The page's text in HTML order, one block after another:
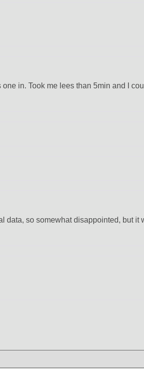
in. Took me lees than 5min and I
data, so somewhat disappointed, but it